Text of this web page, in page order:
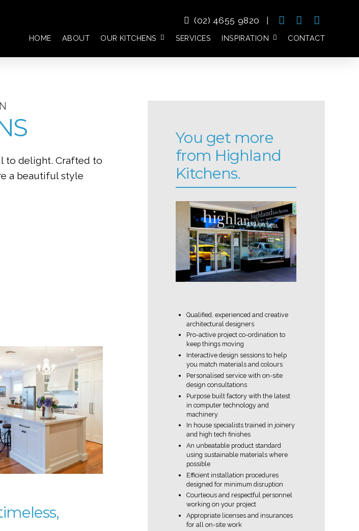
(02) 4655 9820 |
HOME ABOUT OUR KITCHENS SERVICES INSPIRATION CONTACT
to delight. Crafted to
a beautiful style
You get more
from Highland
Kitchens.
Qualified, experienced and creative
architectural designers
Pro-active project co-ordination to
keep things moving
Interactive design sessions to help
you match materials and colours
Personalised service with on-site
design consultations
Purpose built factory with the latest
in computer technology and
machinery
In house specialists trained in joinery
and high tech finishes
An unbeatable product standard
using sustainable materials where
possible
Efficient installation procedures
designed for minimum disruption
Courteous and respectful personnel
working on your project
Appropriate licenses and insurances
for all on-site work